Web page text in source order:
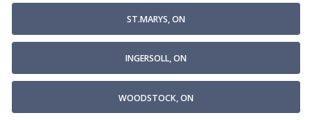
ST.MARYS, ON
INGERSOLL, ON
WOODSTOCK, ON